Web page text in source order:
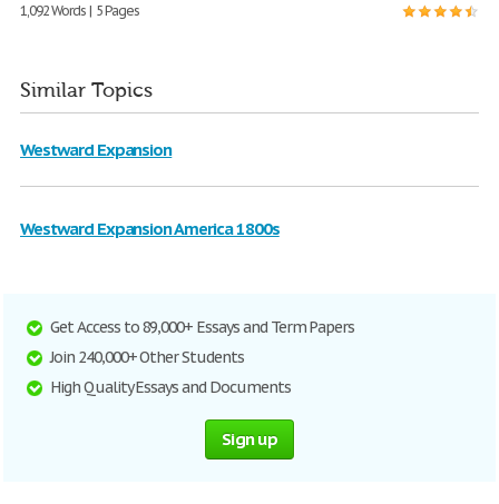
1,092 Words | 5 Pages
Similar Topics
Westward Expansion
Westward Expansion America 1800s
Get Access to 89,000+ Essays and Term Papers
Join 240,000+ Other Students
High Quality Essays and Documents
Sign up